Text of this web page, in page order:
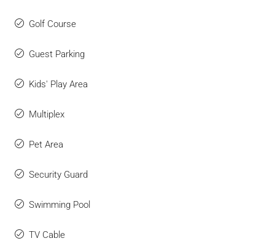
Golf Course
Guest Parking
Kids' Play Area
Multiplex
Pet Area
Security Guard
Swimming Pool
TV Cable